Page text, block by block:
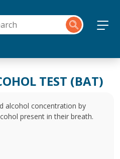
TEST (BAT)
alcohol concentration by
present in their breath.